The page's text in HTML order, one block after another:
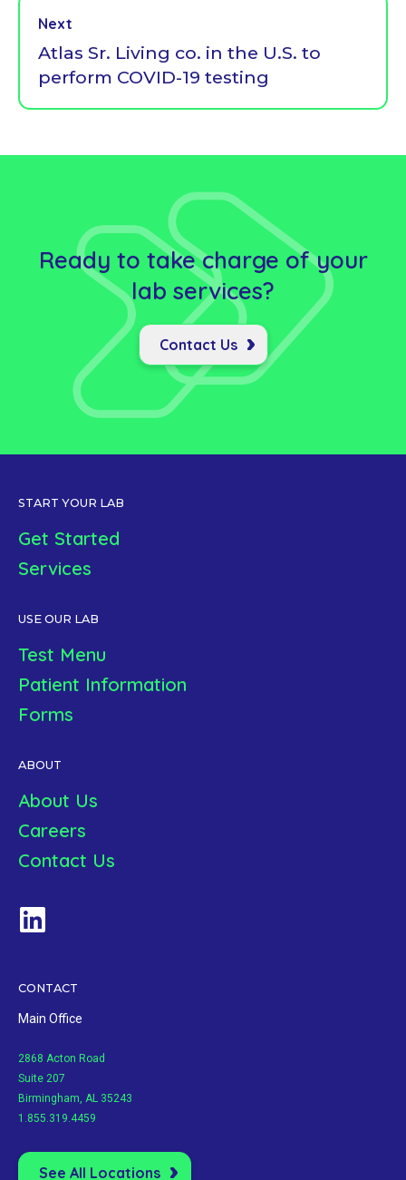
Next
Atlas Sr. Living co. in the U.S. to
perform COVID-19 testing
Ready to take charge of your
lab services?
Contact Us
START YOUR LAB
Get Started
Services
USE OUR LAB
Test Menu
Patient Information
Forms
ABOUT
About Us
Careers
Contact Us
CONTACT
Main Office
2868 Acton Road
Suite 207
Birmingham, AL 35243
1.855.319.4459
See All Locations